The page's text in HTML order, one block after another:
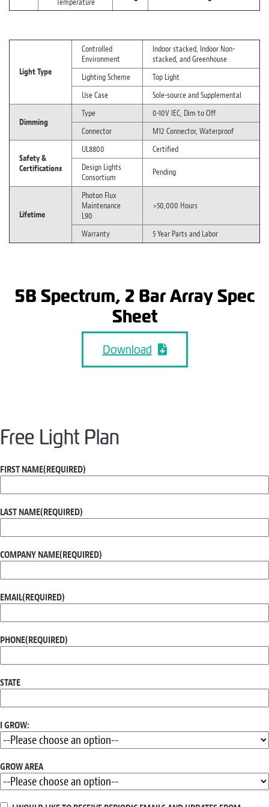
Temperature
Light Type
Controlled
Environment
Indoor stacked, Indoor Non-
stacked, and Greenhouse
Lighting Scheme
Top Light
Use Case
Sole-source and Supplemental
Dimming
Type
0-10V IEC, Dim to Off
Connector
M12 Connector, Waterproof
Safety &
Certifications
UL8800
Certified
Design Lights
Consortium
Pending
Lifetime
Photon Flux
Maintenance
L90
>50,000 Hours
Warranty 5 Year Parts and Labor
5B Spectrum, 2 Bar Array Spec
Sheet
Download
Free Light Plan
FIRST NAME(REQUIRED)
LAST NAME(REQUIRED)
COMPANY NAME(REQUIRED)
EMAIL(REQUIRED)
PHONE(REQUIRED)
STATE
I GROW:
GROW AREA